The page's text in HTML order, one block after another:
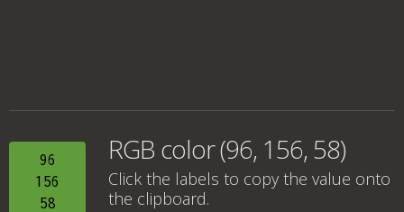
96
156
58
RGB color (96, 156, 58)
Click the labels to copy the value onto
the clipboard.